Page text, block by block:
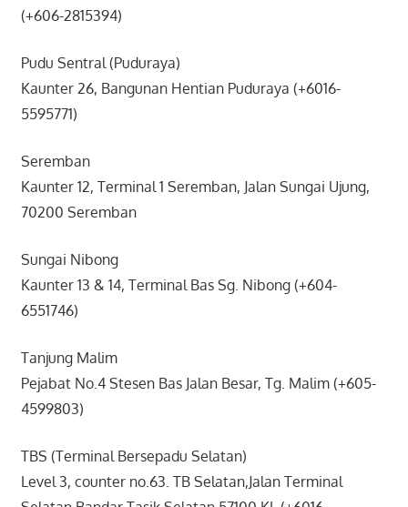
(+606-2815394)
Pudu Sentral (Puduraya)
Kaunter 26, Bangunan Hentian Puduraya (+6016-
5595771)
Seremban
Kaunter 12, Terminal 1 Seremban, Jalan Sungai Ujung,
70200 Seremban
Sungai Nibong
Kaunter 13 & 14, Terminal Bas Sg. Nibong (+604-
6551746)
Tanjung Malim
Pejabat No.4 Stesen Bas Jalan Besar, Tg. Malim (+605-
4599803)
TBS (Terminal Bersepadu Selatan)
Level 3, counter no.63. TB Selatan,Jalan Terminal